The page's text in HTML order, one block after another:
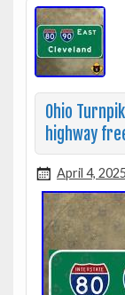
Ohio
highway
April 4, 2025